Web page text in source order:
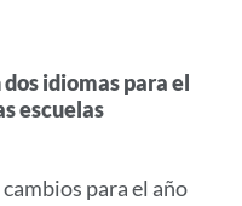
idiomas para el
escuelas
para el año